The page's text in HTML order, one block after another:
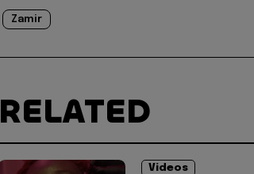
Zamir
RELATED
Videos